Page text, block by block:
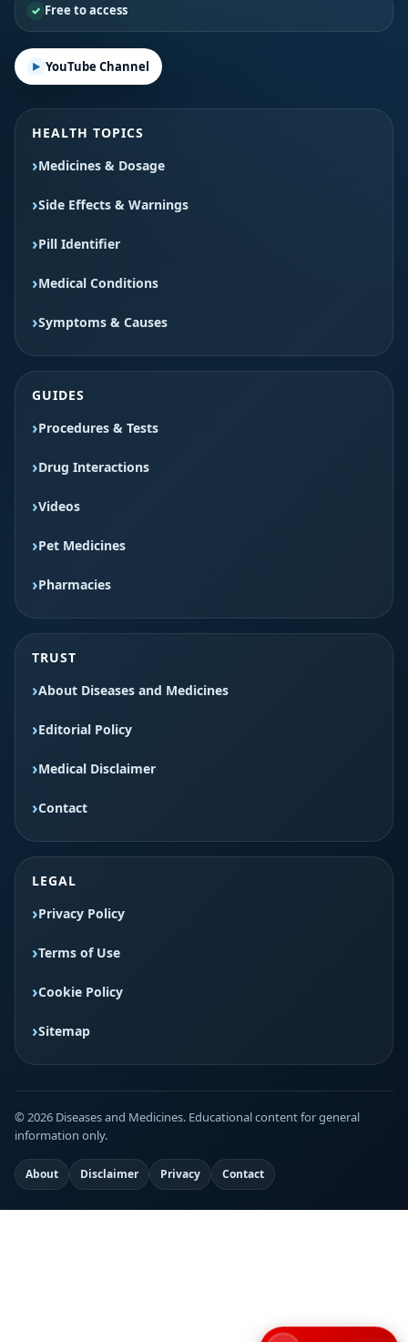
Free to access
YouTube Channel
HEALTH TOPICS
Medicines & Dosage
Side Effects & Warnings
Pill Identifier
Medical Conditions
Symptoms & Causes
GUIDES
Procedures & Tests
Drug Interactions
Videos
Pet Medicines
Pharmacies
TRUST
About Diseases and Medicines
Editorial Policy
Medical Disclaimer
Contact
LEGAL
Privacy Policy
Terms of Use
Cookie Policy
Sitemap
© 2026 Diseases and Medicines. Educational content for general
information only.
About Disclaimer Privacy Contact